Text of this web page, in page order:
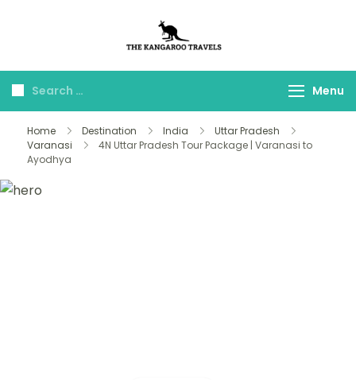
Travels
Menu
Home Destination India
Uttar Pradesh
Varanasi
4N Uttar Pradesh Tour Package | Varanasi to
Ayodhya